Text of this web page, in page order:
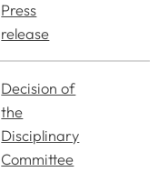
Press
release
Decision of
the
Disciplinary
Committee